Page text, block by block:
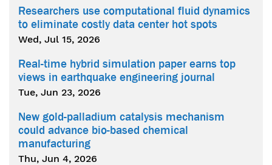
Researchers use computational fluid dynamics
to eliminate costly data center hot spots
Wed, Jul 15, 2026
Real-time hybrid simulation paper earns top
views in earthquake engineering journal
Tue, Jun 23, 2026
New gold-palladium catalysis mechanism
could advance bio-based chemical
manufacturing
Thu, Jun 4, 2026